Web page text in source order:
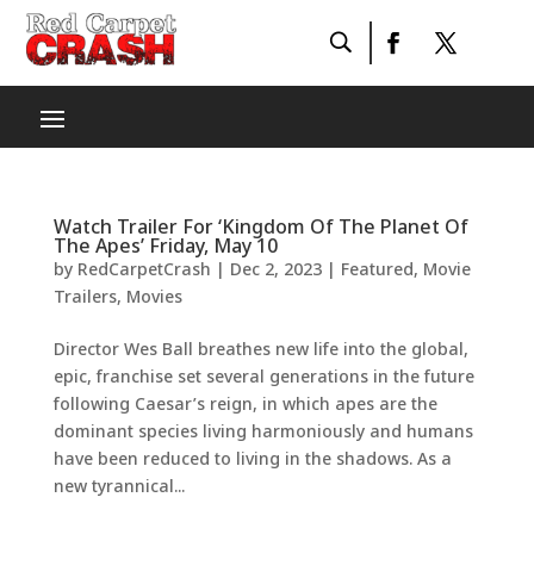
Watch Trailer For ‘Kingdom Of The Planet Of
The Apes’ Friday, May 10
by RedCarpetCrash | Dec 2, 2023| Featured, Movie
Trailers, Movies
Director Wes Ball breathes new life into the global,
epic, franchise set several generations in the future
following Caesar’s reign, in which apes are the
dominant species living harmoniously and humans
have been reduced to living in the shadows. As a
new tyrannical...